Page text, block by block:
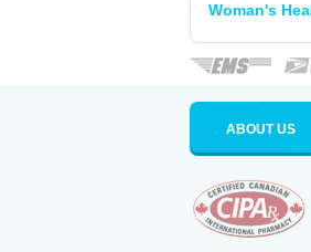
Woman's
ABOUT US